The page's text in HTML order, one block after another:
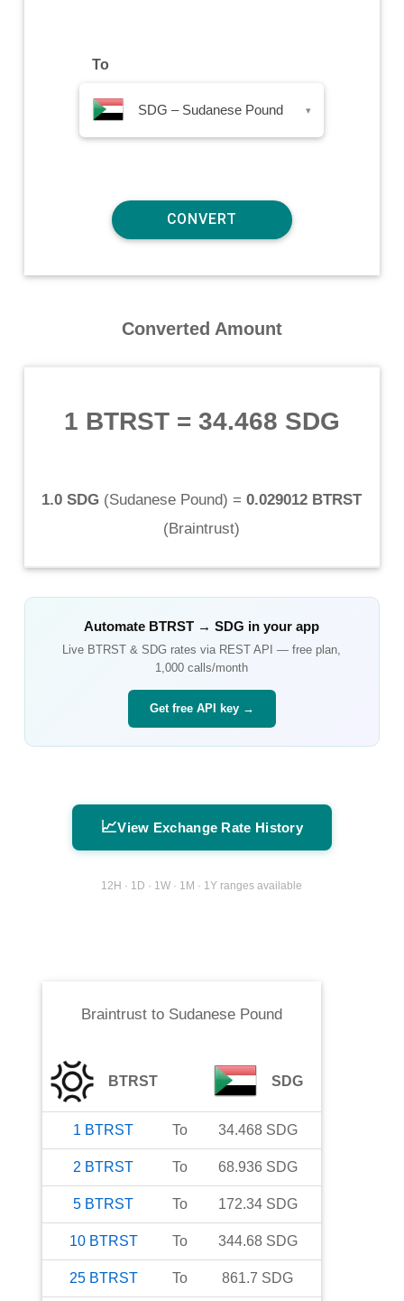
To
SDG – Sudanese Pound ▾
Converted Amount
1 BTRST= 34.468 SDG
1.0 SDG (Sudanese Pound) = 0.029012 BTRST
(Braintrust)
Automate BTRST →SDG in your app
Live BTRST &SDG rates via REST API — free plan,
1,000 calls/month
Get free API key →
📈View Exchange Rate History
12H · 1D · 1W · 1M · 1Y ranges available
Braintrustto Sudanese Pound
BTRST SDG
1 BTRST To 34.468 SDG
2 BTRST To 68.936 SDG
5 BTRST To 172.34 SDG
10 BTRST To 344.68 SDG
25 BTRST To 861.7 SDG